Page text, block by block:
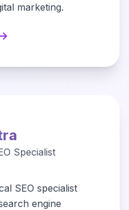
marketing.
Specialist
SEO specialist
engine